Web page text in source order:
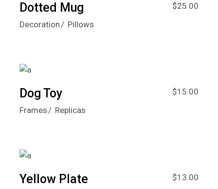
Dotted Mug $25.00
Decoration
Pillows
Dog Toy $15.00
Frames
Replicas
Yellow Plate $13.00